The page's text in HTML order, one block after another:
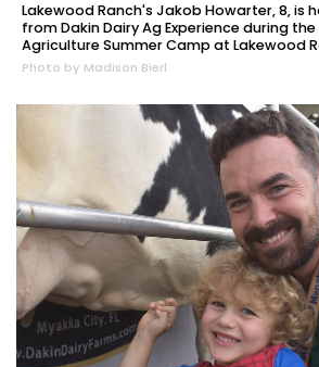
Lakewood Ranch's Jakob Howarter, 8, is
from Dakin Dairy Ag Experience during
Agriculture Summer Camp at Lakewood
Photo by Madison Bierl